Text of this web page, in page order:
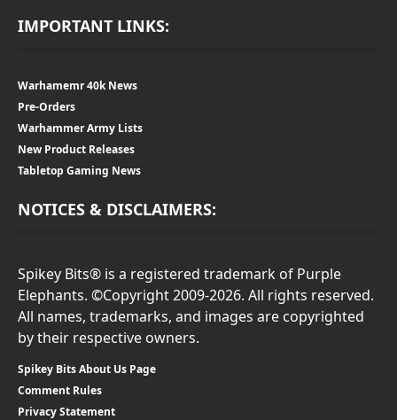
IMPORTANT LINKS:
Warhamemr 40k News
Pre-Orders
Warhammer Army Lists
New Product Releases
Tabletop Gaming News
NOTICES & DISCLAIMERS:
Spikey Bits® is a registered trademark of Purple
Elephants. ©Copyright 2009-2026. All rights reserved.
All names, trademarks, and images are copyrighted
by their respective owners.
Spikey Bits About Us Page
Comment Rules
Privacy Statement